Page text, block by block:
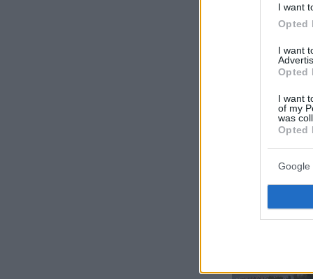
I want
Opted
I want
Opted
I want
of my
was
Opted
Google